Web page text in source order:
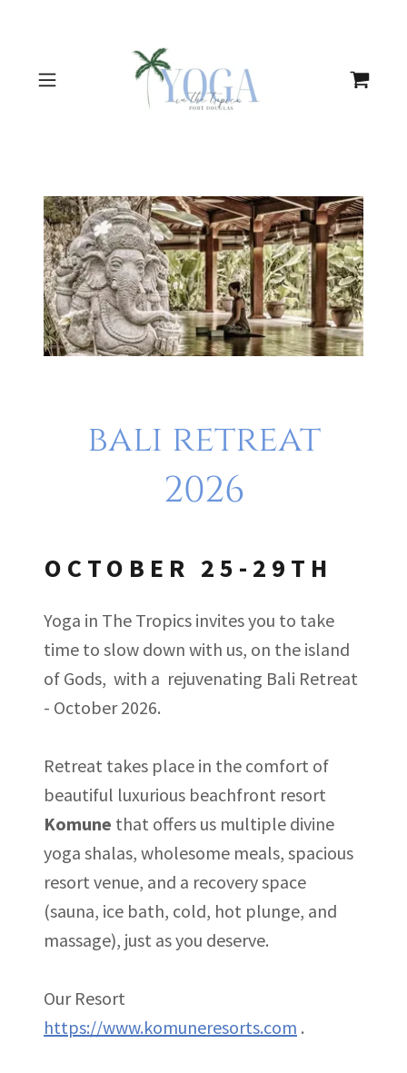
bali retreat
2026
OCTOBER 25-29TH
Yoga in The Tropics invites you to take
time to slow down with us, on the island
of Gods, with a rejuvenating Bali Retreat
- October 2026.
Retreat takes place in the comfort of
beautiful luxurious beachfront resort
Komune that offers us multiple divine
yoga shalas, wholesome meals, spacious
resort venue, and a recovery space
(sauna, ice bath, cold, hot plunge, and
massage), just as you deserve.
Our Resort
https://www.komuneresorts.com .